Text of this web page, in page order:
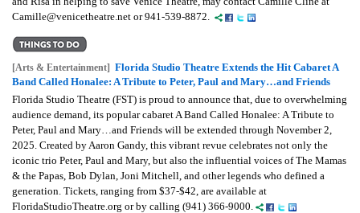
Camille@venicetheatre.net or 941-539-8872.
[Arts & Entertainment] Florida Studio Theatre Extends the Hit Cabaret A
Band Called Honalee: A Tribute to Peter, Paul and Mary…and Friends
Florida Studio Theatre (FST) is proud to announce that, due to overwhelming
audience demand, its popular cabaret A Band Called Honalee: A Tribute to
Peter, Paul and Mary…and Friends will be extended through November 2,
2025. Created by Aaron Gandy, this vibrant revue celebrates not only the
iconic trio Peter, Paul and Mary, but also the influential voices of The Mamas
& the Papas, Bob Dylan, Joni Mitchell, and other legends who defined a
generation. Tickets, ranging from $37-$42, are available at
FloridaStudioTheatre.org or by calling (941) 366-9000.